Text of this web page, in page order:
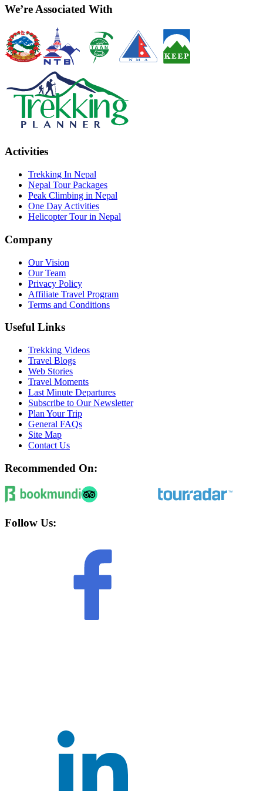
We’re Associated With
Activities
Trekking In Nepal
Nepal Tour Packages
Peak Climbing in Nepal
One Day Activities
Helicopter Tour in Nepal
Company
Our Vision
Our Team
Privacy Policy
Affiliate Travel Program
Terms and Conditions
Useful Links
Trekking Videos
Travel Blogs
Web Stories
Travel Moments
Last Minute Departures
Subscribe to Our Newsletter
Plan Your Trip
General FAQs
Site Map
Contact Us
Recommended On:
Follow Us: